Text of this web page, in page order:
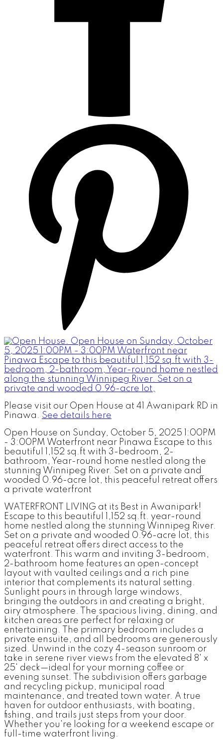
Please visit our Open House at 41 Awanipark RD in
Pinawa. See details here
Open House on Sunday, October 5, 2025 1:00PM
- 3:00PM Waterfront near Pinawa Escape to this
beautiful 1,152 sq.ft with 3-bedroom, 2-
bathroom, Year-round home nestled along the
stunning Winnipeg River. Set on a private and
wooded 0.96-acre lot, this peaceful retreat offers
a private waterfront
WATERFRONT LIVING at its Best in Awanipark!
Escape to this beautiful 1,152 sq.ft. year-round
home nestled along the stunning Winnipeg River.
Set on a private and wooded 0.96-acre lot, this
peaceful retreat offers direct access to the
waterfront. This warm and inviting 3-bedroom,
2-bathroom home features an open-concept
layout with vaulted ceilings and a rich pine
interior that complements its natural setting.
Sunlight pours in through large windows,
bringing the outdoors in and creating a bright,
airy atmosphere. The spacious living, dining, and
kitchen areas are perfect for relaxing or
entertaining. The primary bedroom includes a
private ensuite, and all bedrooms are generously
sized. Unwind in the cozy 4-season sunroom or
take in serene river views from the elevated 8' x
25' deck—ideal for your morning coffee or
evening sunset. The subdivision offers garbage
and recycling pickup, municipal road
maintenance, and treated town water. A true
haven for outdoor enthusiasts, with boating,
fishing, and trails just steps from your door.
Whether you're looking for a weekend escape or
full-time waterfront living.